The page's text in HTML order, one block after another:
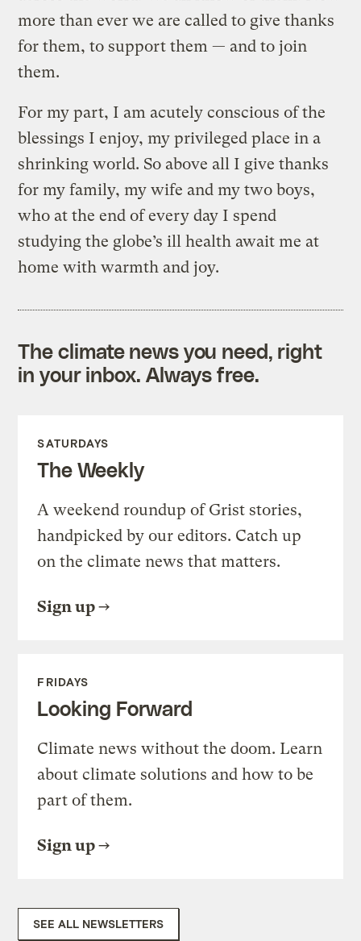
more than ever we are called to give thanks
for them, to support them — and to join
them.
For my part, I am acutely conscious of the
blessings I enjoy, my privileged place in a
shrinking world. So above all I give thanks
for my family, my wife and my two boys,
who at the end of every day I spend
studying the globe’s ill health await me at
home with warmth and joy.
The climate news you need, right
in your inbox. Always free.
SATURDAYS
The Weekly
A weekend roundup of Grist stories,
handpicked by our editors. Catch up
on the climate news that matters.
Sign up
FRIDAYS
Looking Forward
Climate news without the doom. Learn
about climate solutions and how to be
part of them.
Sign up
SEE ALL NEWSLETTERS